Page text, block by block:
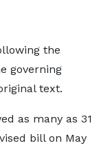
the
governing
text.
as many as 31
bill on May